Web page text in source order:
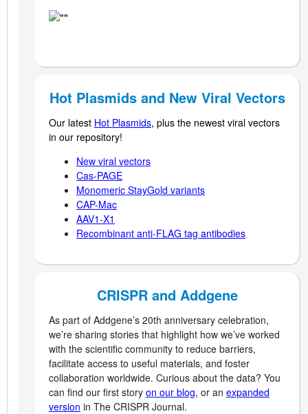
Hot Plasmids and New Viral Vectors
Our latest Hot Plasmids, plus the newest viral vectors
in our repository!
New viral vectors
Cas-PAGE
Monomeric StayGold variants
CAP-Mac
AAV1-X1
Recombinant anti-FLAG tag antibodies
CRISPR and Addgene
As part of Addgene’s 20th anniversary celebration,
we’re sharing stories that highlight how we’ve worked
with the scientific community to reduce barriers,
facilitate access to useful materials, and foster
collaboration worldwide. Curious about the data? You
can find our first story on our blog, or an expanded
version in The CRISPR Journal.